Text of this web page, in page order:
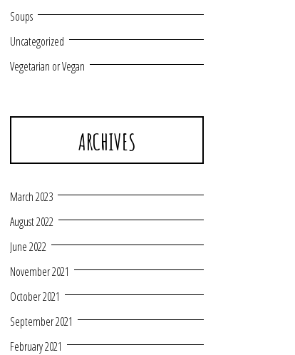
Soups
Uncategorized
Vegetarian or Vegan
ARCHIVES
March 2023
August 2022
June 2022
November 2021
October 2021
September 2021
February 2021